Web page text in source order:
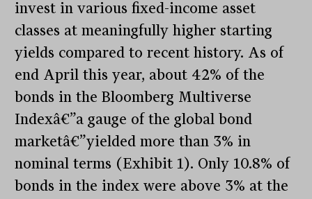
invest in various fixed-income asset
classes at meaningfully higher starting
yields compared to recent history. As of
end April this year, about 42% of the
bonds in the Bloomberg Multiverse
Indexâ€”a gauge of the global bond
marketâ€”yielded more than 3% in
nominal terms (Exhibit 1). Only 10.8% of
bonds in the index were above 3% at the